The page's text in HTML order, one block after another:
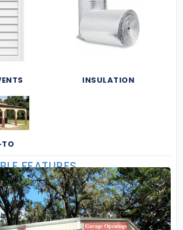
INSULATION
TO
FEATURES